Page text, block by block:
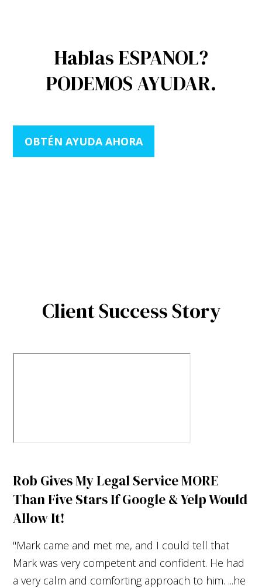
Hablas ESPANOL?
PODEMOS AYUDAR.
OBTÉN AYUDA AHORA
Client Success Story
Rob Gives My Legal Service MORE
Than Five Stars If Google & Yelp Would
Allow It!
"Mark came and met me, and I could tell that
Mark was very competent and confident. He had
a very calm and comforting approach to him. ...he